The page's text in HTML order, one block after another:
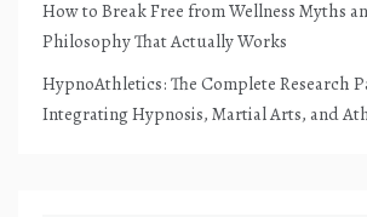
How to Break Free from Wellness Myths
Philosophy That Actually Works
HypnoAthletics: The Complete Research
Integrating Hypnosis, Martial Arts, and